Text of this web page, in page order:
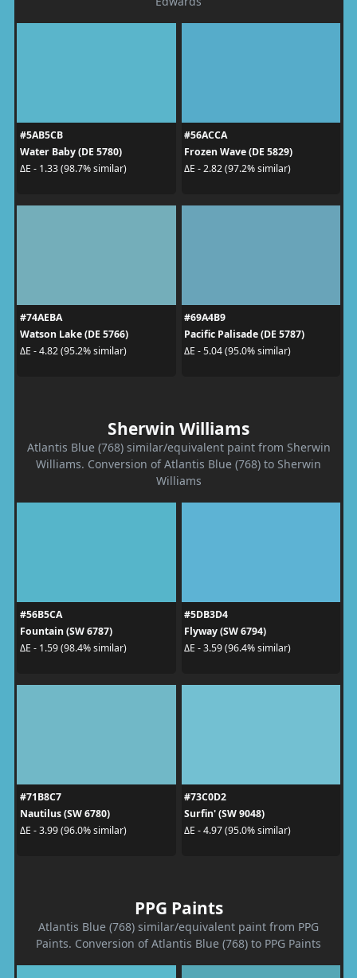
#5AB5CB
Water Baby (DE 5780)
ΔE - 1.33 (98.7% similar)
#56ACCA
Frozen Wave (DE 5829)
ΔE - 2.82 (97.2% similar)
#74AEBA
Watson Lake (DE 5766)
ΔE - 4.82 (95.2% similar)
#69A4B9
Pacific Palisade (DE 5787)
ΔE - 5.04 (95.0% similar)
Sherwin Williams
Atlantis Blue (768) similar/equivalent paint from Sherwin
Williams. Conversion of Atlantis Blue (768) to Sherwin
Williams
#56B5CA
Fountain (SW 6787)
ΔE - 1.59 (98.4% similar)
#5DB3D4
Flyway (SW 6794)
ΔE - 3.59 (96.4% similar)
#71B8C7
Nautilus (SW 6780)
ΔE - 3.99 (96.0% similar)
#73C0D2
Surfin' (SW 9048)
ΔE - 4.97 (95.0% similar)
PPG Paints
Atlantis Blue (768) similar/equivalent paint from PPG
Paints. Conversion of Atlantis Blue (768) to PPG Paints